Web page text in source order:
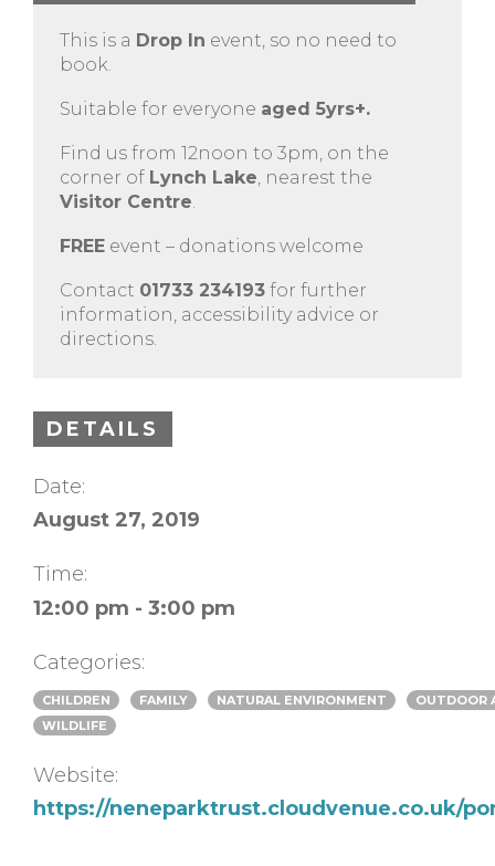
This is a Drop In event, so no need to
book.
Suitable for everyone aged 5yrs+.
Find us from 12noon to 3pm, on the
corner of Lynch Lake, nearest the
Visitor Centre.
FREE event – donations welcome
Contact 01733 234193 for further
information, accessibility advice or
directions.
DETAILS
Date:
August 27, 2019
Time:
12:00 pm - 3:00 pm
Categories:
CHILDREN FAMILY NATURAL ENVIRONMENT
OUTDOOR
WILDLIFE
Website:
https://neneparktrust.cloudvenue.co.uk/